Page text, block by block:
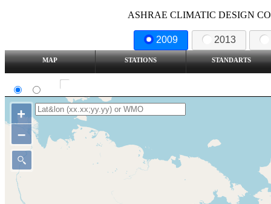
ASHRAE CLIMATIC DESIGN
2009 2013
MAP STATIONS STANDARTS
+
–